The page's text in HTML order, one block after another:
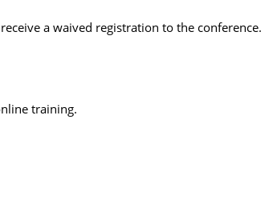
a waived registration to the conference.
training.